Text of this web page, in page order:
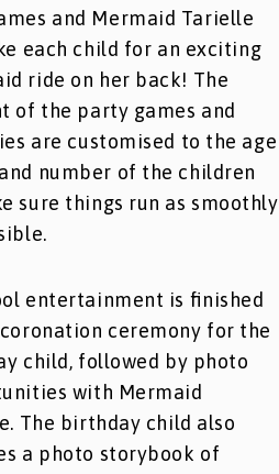
and Mermaid Tarielle
each child for an exciting
ride on her back! The
of the party games and
are customised to the age
number of the children
sure things run as smoothly
entertainment is finished
ceremony for the
child, followed by photo
with Mermaid
The birthday child also
a photo storybook of